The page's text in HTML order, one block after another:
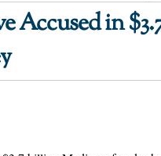
Accused in